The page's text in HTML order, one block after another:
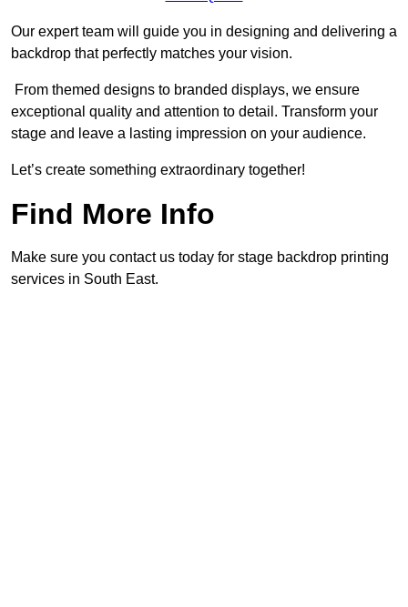
Our expert team will guide you in designing and delivering a
backdrop that perfectly matches your vision.
From themed designs to branded displays, we ensure
exceptional quality and attention to detail. Transform your
stage and leave a lasting impression on your audience.
Let’s create something extraordinary together!
Find More Info
Make sure you contact us today for stage backdrop printing
services in South East.